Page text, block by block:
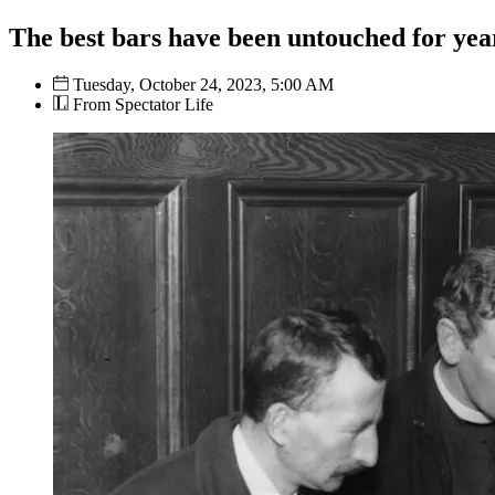
The best bars have been untouched for
Tuesday, October 24, 2023, 5:00 AM
From Spectator Life